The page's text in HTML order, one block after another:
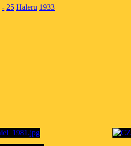
- 25 Haleru 1933